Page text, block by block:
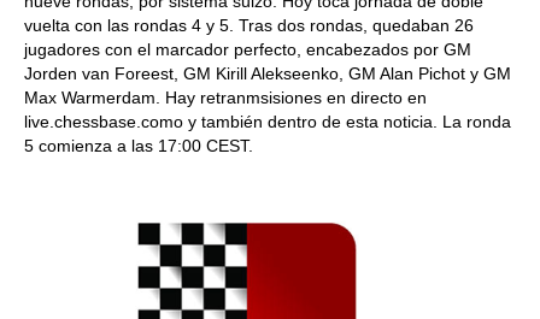
vuelta con las rondas 4 y 5. Tras dos rondas, quedaban 26
jugadores con el marcador perfecto, encabezados por GM
Jorden van Foreest, GM Kirill Alekseenko, GM Alan Pichot y GM
Max Warmerdam. Hay retranmsisiones en directo en
live.chessbase.como y también dentro de esta noticia. La ronda
5 comienza a las 17:00 CEST.